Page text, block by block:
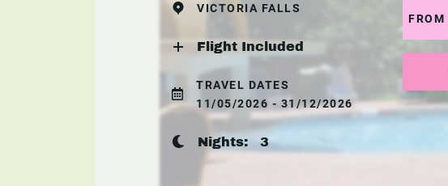
VICTORIA FALLS
Flight Included
TRAVEL DATES
11/05/2026 - 31/12/2026
Nights: 3
FROM